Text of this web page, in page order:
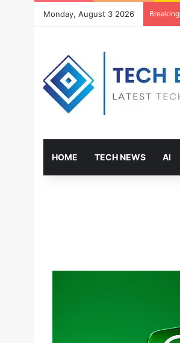
Monday, August 3 2026
HOME TECH NEWS AI